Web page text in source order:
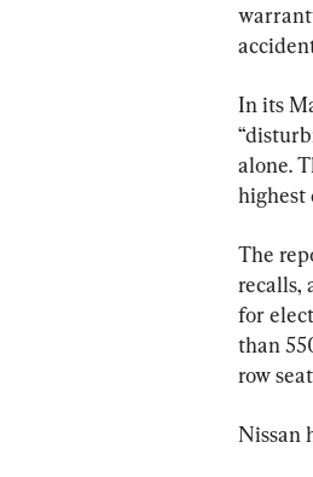
In its
alone.
highest
The
recalls,
for
than
row
Nissan